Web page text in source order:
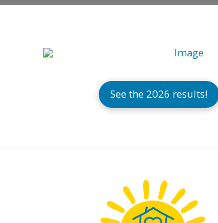
See the 2026 results!